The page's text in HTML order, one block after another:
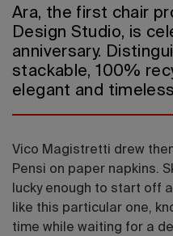
Ara, the first chair
Design Studio, is
anniversary.
stackable, 100%
elegant and timeless
Vico Magistretti drew
Pensi on paper napkins.
lucky enough to start off
like this particular one,
time while waiting for a